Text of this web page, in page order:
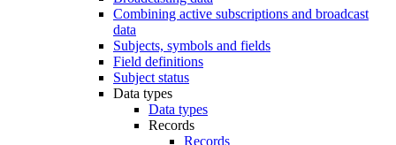
Combining active subscriptions and broadcast
data
Subjects, symbols and fields
Field definitions
Subject status
Data types
Data types
Records
Records